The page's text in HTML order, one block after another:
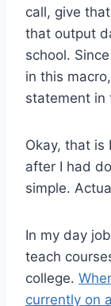
call, give
that output
school.
in this
statement in
Okay, that is
after I had
simple.
In my day
teach
college.
currently on